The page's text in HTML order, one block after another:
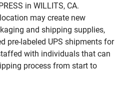
in WILLITS, CA.
may create new
and shipping supplies,
pre-labeled UPS shipments for
with individuals that can
process from start to